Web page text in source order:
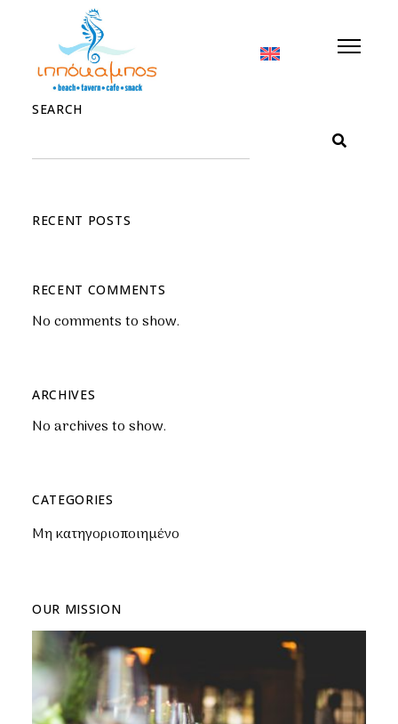
Nothing Found
SEARCH
RECENT POSTS
RECENT COMMENTS
No comments to show.
ARCHIVES
No archives to show.
CATEGORIES
Μη κατηγοριοποιημένο
OUR MISSION